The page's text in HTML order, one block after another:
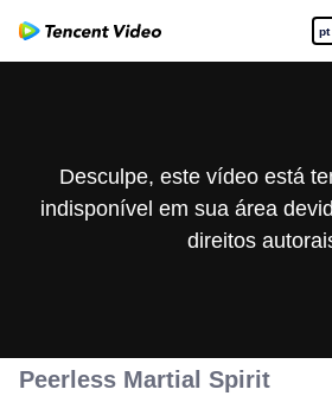
pt
Desculpe, este vídeo está
indisponível em sua área
direitos
Peerless Martial Spirit